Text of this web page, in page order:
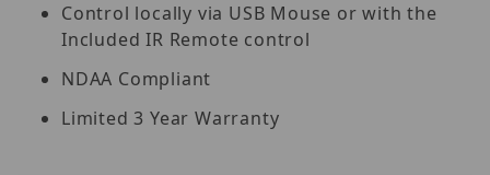
Control locally via USB Mouse or with the
Included IR Remote control
NDAA Compliant
Limited 3 Year Warranty